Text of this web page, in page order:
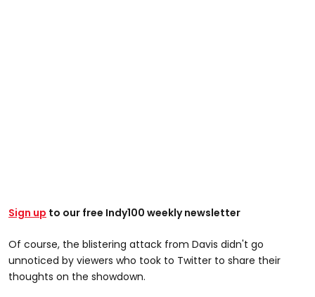
Sign up to our free Indy100 weekly newsletter
Of course, the blistering attack from Davis didn't go
unnoticed by viewers who took to Twitter to share their
thoughts on the showdown.